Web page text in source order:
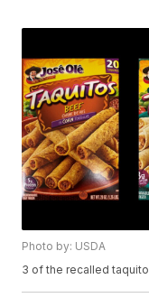
Photo by: USDA
3 of the recalled